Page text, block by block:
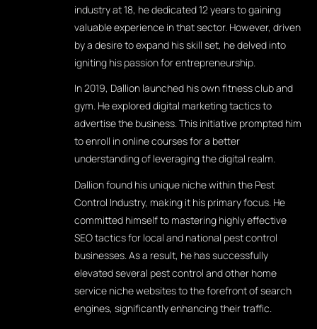
industry at 18, he dedicated 12 years to gaining
valuable experience in that sector. However, driven
by a desire to expand his skill set, he delved into
igniting his passion for entrepreneurship.
In 2019, Dallion launched his own fitness club and
gym. He explored digital marketing tactics to
advertise the business. This initiative prompted him
to enroll in online courses for a better
understanding of leveraging the digital realm.
Dallion found his unique niche within the Pest
Control Industry, making it his primary focus. He
committed himself to mastering highly effective
SEO tactics for local and national pest control
businesses. As a result, he has successfully
elevated several pest control and other home
service niche websites to the forefront of search
engines, significantly enhancing their traffic.